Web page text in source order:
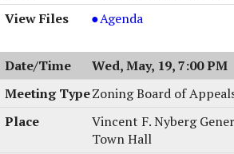
Planning
Meeting
&
Work
Session,
05/25/2004,
7:00
Agenda
Wed, May, 19, 7:00 PM
Zoning Board of
Vincent F. Nyberg
Town Hall